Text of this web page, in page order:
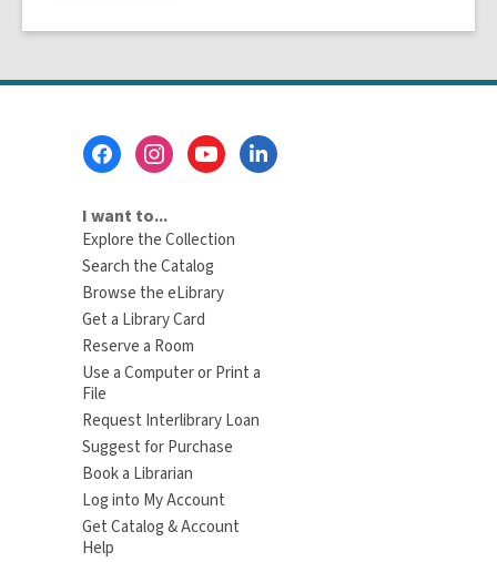
I want to...
Explore the Collection
Search the Catalog
Browse the eLibrary
Get a Library Card
Reserve a Room
Use a Computer or Print a
File
Request Interlibrary Loan
Suggest for Purchase
Book a Librarian
Log into My Account
Get Catalog & Account
Help